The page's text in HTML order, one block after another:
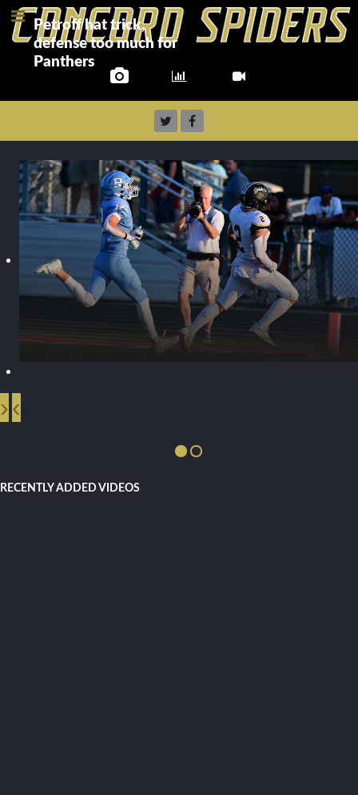
Petroff hat trick,
defense too much for
Panthers
›‹
RECENTLY ADDED VIDEOS